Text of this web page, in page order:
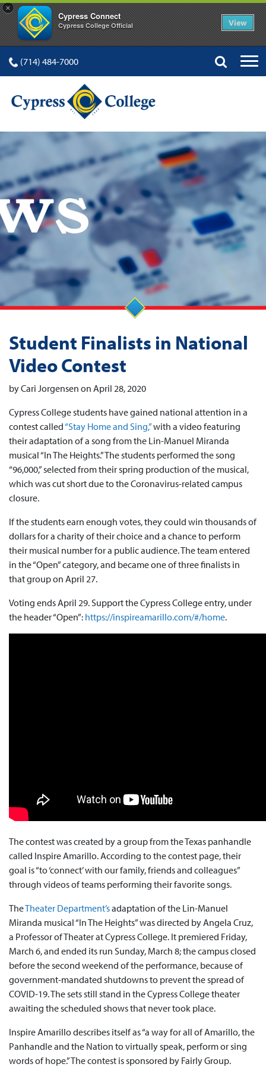
×
Cypress Connect
Cypress College Official View
(714) 484-7000
Student Finalists in National
Video Contest
by Cari Jorgensen on April 28, 2020
Cypress College students have gained national attention in a
contest called“Stay Home and Sing,”with a video featuring
their adaptation of a song from the Lin-Manuel Miranda
musical “In The Heights.” The students performed the song
“96,000,” selected from their spring production of the musical,
which was cut short due to the Coronavirus-related campus
closure.
If the students earn enough votes, they could win thousands of
dollars for a charity of their choice and a chance to perform
their musical number for a public audience. The team entered
in the “Open” category, and became one of three finalists in
that group on April 27.
Voting ends April 29. Support the Cypress College entry, under
the header “Open”: https://inspireamarillo.com/#/home.
The contest was created by a group from the Texas panhandle
called Inspire Amarillo. According to the contest page, their
goal is “to ‘connect’ with our family, friends and colleagues”
through videos of teams performing their favorite songs.
TheTheater Department’sadaptation of the Lin-Manuel
Miranda musical “In The Heights” was directed by Angela Cruz,
a Professor of Theater at Cypress College. It premiered Friday,
March 6, and ended its run Sunday, March 8; the campus closed
before the second weekend of the performance, because of
government-mandated shutdowns to prevent the spread of
COVID-19. The sets still stand in the Cypress College theater
awaiting the scheduled shows that never took place.
Inspire Amarillo describes itself as “a way for all of Amarillo, the
Panhandle and the Nation to virtually speak, perform or sing
words of hope.” The contest is sponsored by Fairly Group.